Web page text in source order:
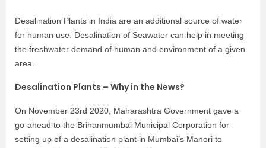
Desalination Plants in India are an additional source of water
for human use. Desalination of Seawater can help in meeting
the freshwater demand of human and environment of a given
area.
Desalination Plants – Why in the News?
On November 23rd 2020, Maharashtra Government gave a
go-ahead to the Brihanmumbai Municipal Corporation for
setting up of a desalination plant in Mumbai’s Manori to